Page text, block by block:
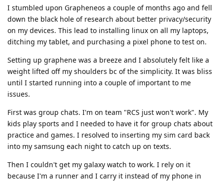
I stumbled upon Grapheneos a couple of months ago and fell
down the black hole of research about better privacy/security
on my devices. This lead to installing linux on all my laptops,
ditching my tablet, and purchasing a pixel phone to test on.
Setting up graphene was a breeze and I absolutely felt like a
weight lifted off my shoulders bc of the simplicity. It was bliss
until I started running into a couple of important to me
issues.
First was group chats. I'm on team "RCS just won't work". My
kids play sports and I needed to have it for group chats about
practice and games. I resolved to inserting my sim card back
into my samsung each night to catch up on texts.
Then I couldn't get my galaxy watch to work. I rely on it
because I'm a runner and I carry it instead of my phone in